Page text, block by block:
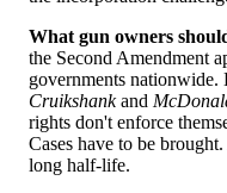
What gun owners
the Second Amendment
governments nationwide.
Cruikshankand
rights don't enforce
Cases have to be
long half-life.